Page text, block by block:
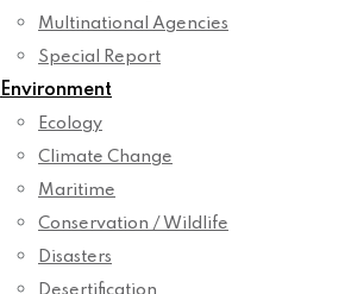
Multinational Agencies
Special Report
Environment
Ecology
Climate Change
Maritime
Conservation / Wildlife
Disasters
Desertification